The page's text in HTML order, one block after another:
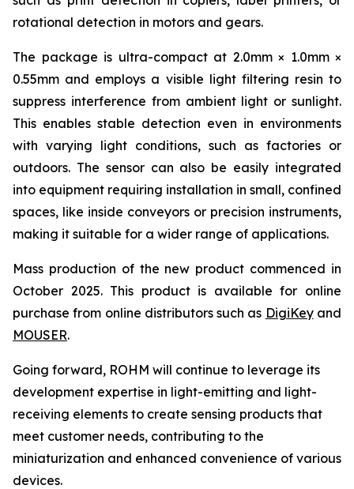
rotational detection in motors and gears.
The package is ultra-compact at 2.0mm × 1.0mm ×
0.55mm and employs a visible light filtering resin to
suppress interference from ambient light or sunlight.
This enables stable detection even in environments
with varying light conditions, such as factories or
outdoors. The sensor can also be easily integrated
into equipment requiring installation in small, confined
spaces, like inside conveyors or precision instruments,
making it suitable for a wider range of applications.
Mass production of the new product commenced in
October 2025. This product is available for online
purchase from online distributors such as DigiKeyand
MOUSER.
Going forward, ROHM will continue to leverage its
development expertise in light-emitting and light-
receiving elements to create sensing products that
meet customer needs, contributing to the
miniaturization and enhanced convenience of various
devices.